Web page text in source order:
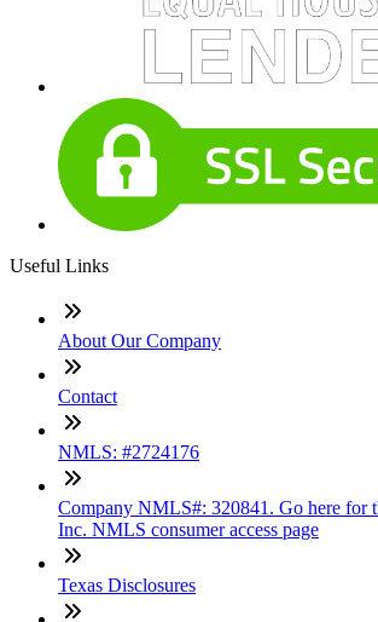
Useful Links
About Our Company
Contact
NMLS: #2724176
Company NMLS#: 320841. Go here for
Inc. NMLS consumer access page
Texas Disclosures